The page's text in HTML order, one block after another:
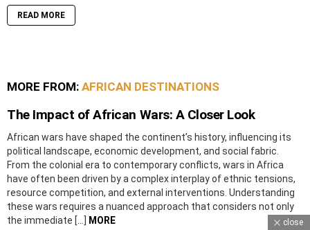
READ MORE
MORE FROM: AFRICAN DESTINATIONS
The Impact of African Wars: A Closer Look
African wars have shaped the continent’s history, influencing its
political landscape, economic development, and social fabric.
From the colonial era to contemporary conflicts, wars in Africa
have often been driven by a complex interplay of ethnic tensions,
resource competition, and external interventions. Understanding
these wars requires a nuanced approach that considers not only
the immediate […]
MORE close